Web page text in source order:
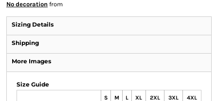
No decoration from
Sizing Details
Shipping
More Images
Size Guide
S M L XL 2XL 3XL 4XL